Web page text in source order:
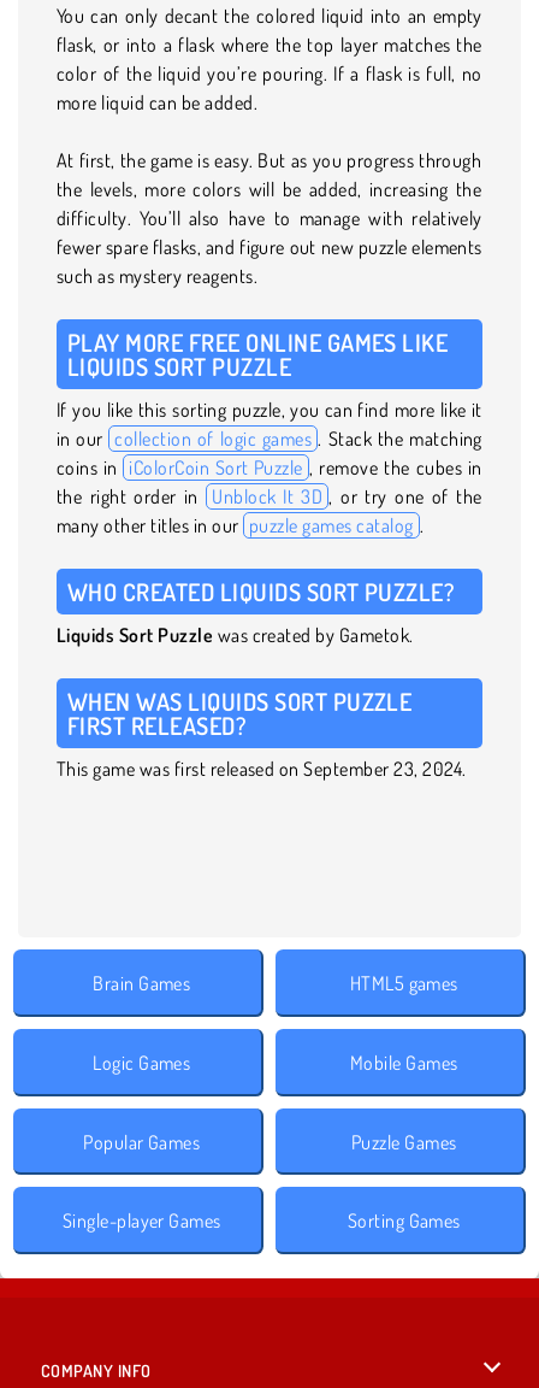
You can only decant the colored liquid into an empty
flask, or into a flask where the top layer matches the
color of the liquid you’re pouring. If a flask is full, no
more liquid can be added.
At first, the game is easy. But as you progress through
the levels, more colors will be added, increasing the
difficulty. You’ll also have to manage with relatively
fewer spare flasks, and figure out new puzzle elements
such as mystery reagents.
PLAY MORE FREE ONLINE GAMES LIKE
LIQUIDS SORT PUZZLE
If you like this sorting puzzle, you can find more like it
in our collection of logic games . Stack the matching
coins in iColorCoin Sort Puzzle , remove the cubes in
the right order in Unblock It 3D , or try one of the
many other titles in our puzzle games catalog .
WHO CREATED LIQUIDS SORT PUZZLE?
Liquids Sort Puzzle was created by Gametok.
WHEN WAS LIQUIDS SORT PUZZLE
FIRST RELEASED?
This game was first released on September 23, 2024.
Brain Games HTML5 games
Logic Games Mobile Games
Popular Games Puzzle Games
Single-player Games Sorting Games
COMPANY INFO